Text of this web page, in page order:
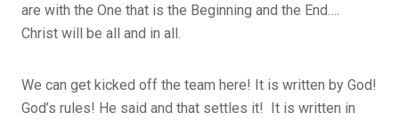
are with the One that is the Beginning and the End….
Christ will be all and in all.
We can get kicked off the team here! It is written by God!
God’s rules! He said and that settles it! It is written in